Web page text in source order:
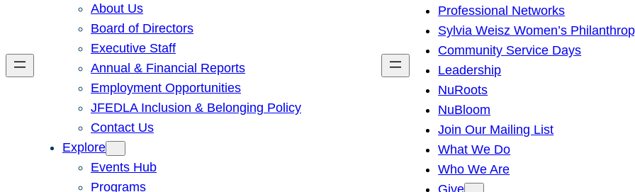
About Us
Board of Directors
Executive Staff
Annual & Financial Reports
Employment Opportunities
JFEDLA Inclusion & Belonging Policy
Contact Us
Explore
Events Hub
Programs
h
Professional Networks
Sylvia Weisz Women’s
Community Service Days
Leadership
NuRoots
NuBloom
Join Our Mailing List
What We Do
Who We Are
Give